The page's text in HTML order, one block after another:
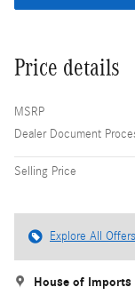
Price details
MSRP
Dealer Document
Selling Price
Explore All Offers
House of Imports